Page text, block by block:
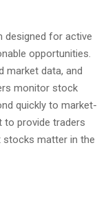
designed for active
opportunities.
market data, and
monitor stock
quickly to market-
to provide traders
stocks matter in the